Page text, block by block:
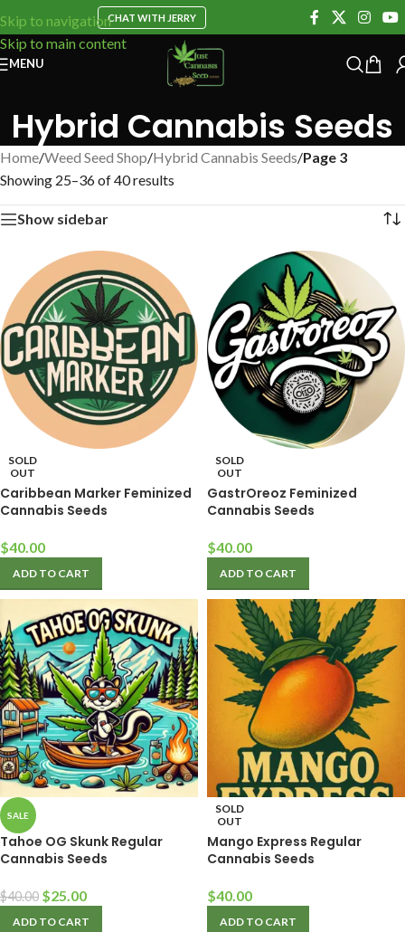
Skip to navigation
Skip to main content
CHAT WITH JERRY
MENU
Hybrid Cannabis Seeds
Home/Weed Seed Shop/Hybrid Cannabis Seeds/Page 3
Showing 25–36 of 40 results
Show sidebar
SOLD
OUT
Caribbean Marker Feminized
Cannabis Seeds
$40.00
ADD TO CART
SOLD
OUT
GastrOreoz Feminized
Cannabis Seeds
$40.00
ADD TO CART
SALE
Tahoe OG Skunk Regular
Cannabis Seeds
$40.00 $25.00
ADD TO CART
SOLD
OUT
Mango Express Regular
Cannabis Seeds
$40.00
ADD TO CART